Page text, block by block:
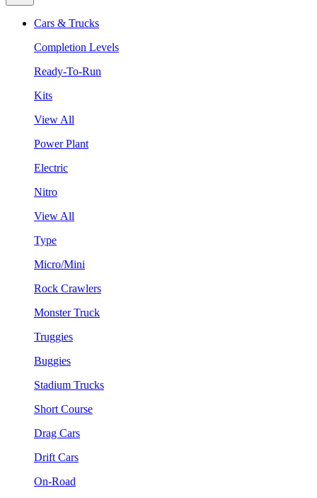
Cars & Trucks
Completion Levels
Ready-To-Run
Kits
View All
Power Plant
Electric
Nitro
View All
Type
Micro/Mini
Rock Crawlers
Monster Truck
Truggies
Buggies
Stadium Trucks
Short Course
Drag Cars
Drift Cars
On-Road